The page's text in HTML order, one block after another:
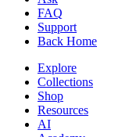
FAQ
Support
Back Home
Explore
Collections
Shop
Resources
AI